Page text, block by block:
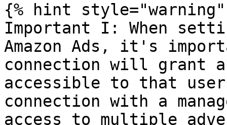
{% hint style="warning"
Important I: When
Amazon Ads, it's
connection will grant
accessible to that
connection with a
access to multiple